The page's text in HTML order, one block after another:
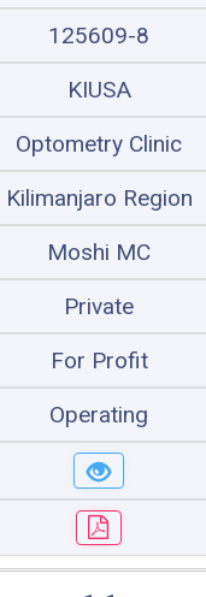
125609-8
KIUSA
Optometry Clinic
Kilimanjaro Region
Moshi MC
Private
For Profit
Operating